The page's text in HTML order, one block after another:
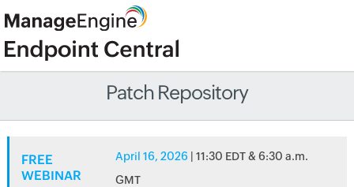
Patch Repository
FREE
WEBINAR
April 16, 2026 | 11:30 EDT & 6:30 a.m.
GMT